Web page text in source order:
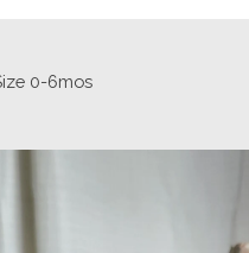
0-6mos
slideshow Items